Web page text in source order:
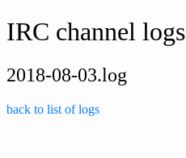
IRC channel logs
2018-08-03.log
back to list of logs